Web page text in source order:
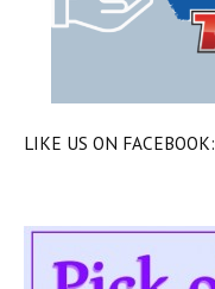
LIKE US ON FACEBOOK: